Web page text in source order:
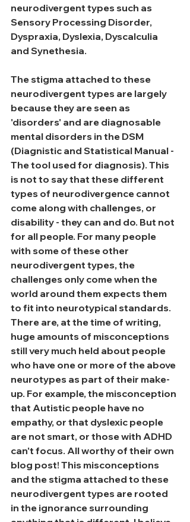
neurodivergent types such as
Sensory Processing Disorder,
Dyspraxia, Dyslexia, Dyscalculia
and Synethesia.
The stigma attached to these
neurodivergent types are largely
because they are seen as
'disorders' and are diagnosable
mental disorders in the DSM
(Diagnistic and Statistical Manual -
The tool used for diagnosis). This
is not to say that these different
types of neurodivergence cannot
come along with challenges, or
disability - they can and do. But not
for all people. For many people
with some of these other
neurodivergent types, the
challenges only come when the
world around them expects them
to fit into neurotypical standards.
There are, at the time of writing,
huge amounts of misconceptions
still very much held about people
who have one or more of the above
neurotypes as part of their make-
up. For example, the misconception
that Autistic people have no
empathy, or that dyslexic people
are not smart, or those with ADHD
can't focus. All worthy of their own
blog post! This misconceptions
and the stigma attached to these
neurodivergent types are rooted
in the ignorance surrounding